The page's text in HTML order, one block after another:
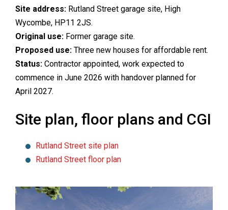
Site address: Rutland Street garage site, High
Wycombe, HP11 2JS.
Original use: Former garage site.
Proposed use: Three new houses for affordable rent.
Status: Contractor appointed, work expected to
commence in June 2026 with handover planned for
April 2027.
Site plan, floor plans and CGI
Rutland Street site plan
Rutland Street floor plan